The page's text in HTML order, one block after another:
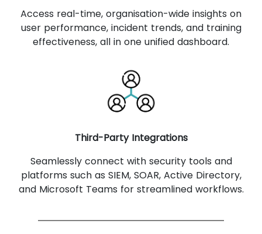
Access real-time, organisation-wide insights on
user performance, incident trends, and training
effectiveness, all in one unified dashboard.
Third-Party Integrations
Seamlessly connect with security tools and
platforms such as SIEM, SOAR, Active Directory,
and Microsoft Teams for streamlined workflows.